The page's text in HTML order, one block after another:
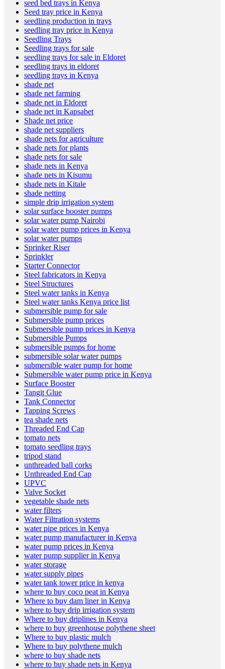
seed bed trays in Kenya
Seed tray price in Kenya
seedling production in trays
seedling tray price in Kenya
Seedling Trays
Seedling trays for sale
seedling trays for sale in Eldoret
seedling trays in eldoret
seedling trays in Kenya
shade net
shade net farming
shade net in Eldoret
shade net in Kapsabet
Shade net price
shade net suppliers
shade nets for agriculture
shade nets for plants
shade nets for sale
shade nets in Kenya
shade nets in Kisumu
shade nets in Kitale
shade netting
simple drip irrigation system
solar surface booster pumps
solar water pump Nairobi
solar water pump prices in Kenya
solar water pumps
Sprinker Riser
Sprinkler
Starter Connector
Steel fabricators in Kenya
Steel Structures
Steel water tanks in Kenya
Steel water tanks Kenya price list
submersible pump for sale
Submersible pump prices
Submersible pump prices in Kenya
Submersible Pumps
submersible pumps for home
submersible solar water pumps
submersible water pump for home
Submersible water pump price in Kenya
Surface Booster
Tangit Glue
Tank Connector
Tapping Screws
tea shade nets
Threaded End Cap
tomato nets
tomato seedling trays
tripod stand
unthreaded ball corks
Unthreaded End Cap
UPVC
Valve Socket
vegetable shade nets
water filters
Water Filtration systems
water pipe prices in Kenya
water pump manufacturer in Kenya
water pump prices in Kenya
water pump supplier in Kenya
water storage
water supply pipes
water tank tower price in kenya
where to buy coco peat in Kenya
Where to buy dam liner in Kenya
where to buy drip irrigation system
Where to buy driplines in Kenya
where to buy greenhouse polythene sheet
Where to buy plastic mulch
Where to buy polythene mulch
where to buy shade nets
where to buy shade nets in Kenya